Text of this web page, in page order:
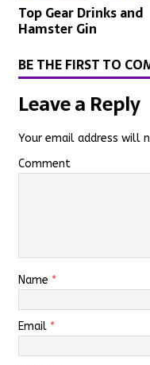
Top Gear Drinks and
Hamster Gin
BE THE FIRST TO
Leave a Reply
Your email address will
Comment
Name *
Email *